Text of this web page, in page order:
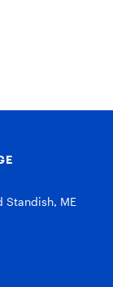
Standish, ME